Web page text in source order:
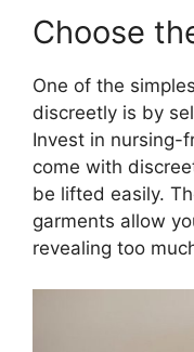
Choose
One of the
discreetly is by
Invest in nursing-
come with
be lifted easily.
garments allow
revealing too